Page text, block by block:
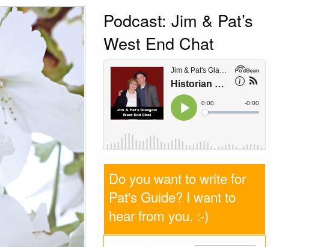
Podcast: Jim & Pat’s
West End Chat
Do you want to write for
Pat's Guide? I want to
hear from you. :-)